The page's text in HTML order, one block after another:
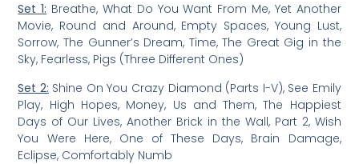
Set 1: Breathe, What Do You Want From Me, Yet Another
Movie, Round and Around, Empty Spaces, Young Lust,
Sorrow, The Gunner’s Dream, Time, The Great Gig in the
Sky, Fearless, Pigs (Three Different Ones)
Set 2: Shine On You Crazy Diamond (Parts I-V), See Emily
Play, High Hopes, Money, Us and Them, The Happiest
Days of Our Lives, Another Brick in the Wall, Part 2, Wish
You Were Here, One of These Days, Brain Damage,
Eclipse, Comfortably Numb